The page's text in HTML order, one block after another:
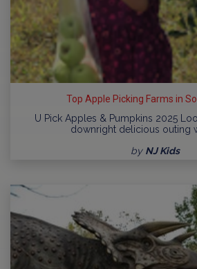
Top Apple Picking Farms in
U Pick Apples & Pumpkins 2025
downright delicious outing
by NJ Kids